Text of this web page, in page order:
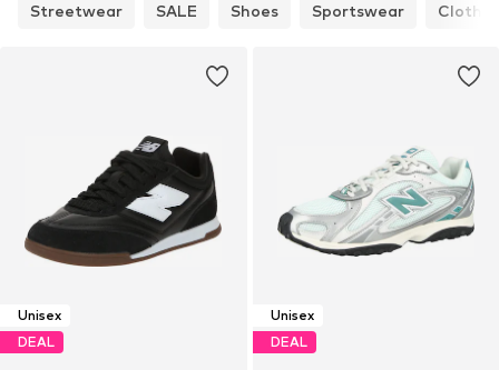
Streetwear SALE Shoes Sportswear
Unisex
DEAL
Unisex
DEAL